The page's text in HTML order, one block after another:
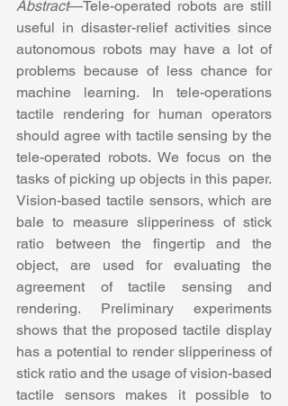
Abstract—Tele-operated robots are still
useful in disaster-relief activities since
autonomous robots may have a lot of
problems because of less chance for
machine learning. In tele-operations
tactile rendering for human operators
should agree with tactile sensing by the
tele-operated robots. We focus on the
tasks of picking up objects in this paper.
Vision-based tactile sensors, which are
bale to measure slipperiness of stick
ratio between the fingertip and the
object, are used for evaluating the
agreement of tactile sensing and
rendering. Preliminary experiments
shows that the proposed tactile display
has a potential to render slipperiness of
stick ratio and the usage of vision-based
tactile sensors makes it possible to